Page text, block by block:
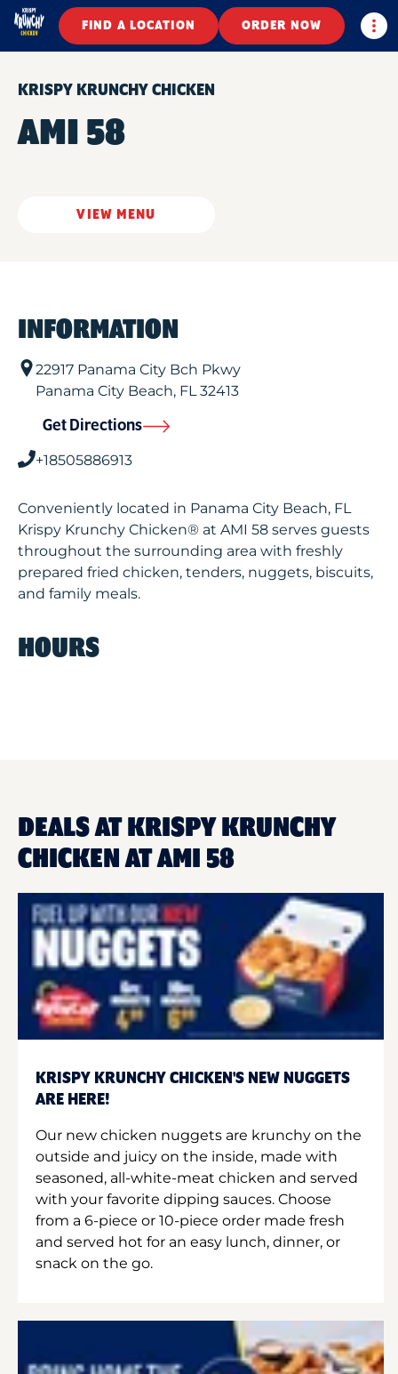
FIND A LOCATION ORDER NOW
KRISPY KRUNCHY CHICKEN
AMI 58
VIEW MENU
INFORMATION
22917 Panama City Bch Pkwy
Panama City Beach, FL32413
Get Directions
+18505886913
Conveniently located in Panama City Beach, FL
Krispy Krunchy Chicken® at AMI 58 serves guests
throughout the surrounding area with freshly
prepared fried chicken, tenders, nuggets, biscuits,
and family meals.
HOURS
DEALS AT KRISPY KRUNCHY
CHICKEN AT AMI 58
KRISPY KRUNCHY CHICKEN'S NEW NUGGETS
ARE HERE!
Our new chicken nuggets are krunchy on the
outside and juicy on the inside, made with
seasoned, all-white-meat chicken and served
with your favorite dipping sauces. Choose
from a 6-piece or 10-piece order made fresh
and served hot for an easy lunch, dinner, or
snack on the go.